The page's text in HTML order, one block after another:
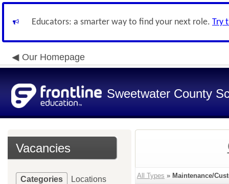
Educators: a smarter way to find your next role. Try
Our Homepage
Sweetwater County
Vacancies
Categories Locations All Types » Maintenance/